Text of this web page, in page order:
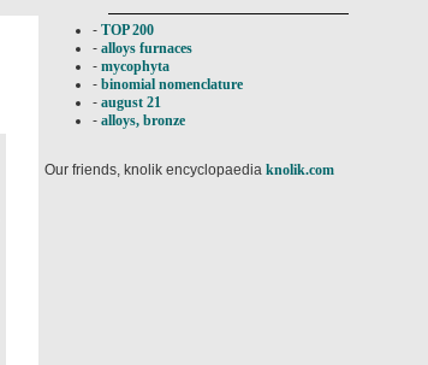
- TOP 200
- alloys furnaces
- mycophyta
- binomial nomenclature
- august 21
- alloys, bronze
Our friends, knolik encyclopaedia knolik.com